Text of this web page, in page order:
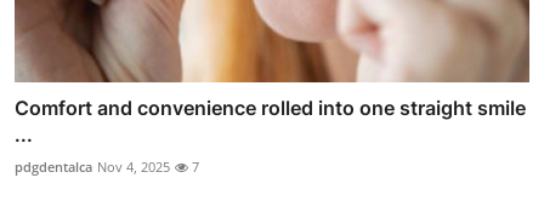
Comfort and convenience rolled into one straight smile
...
pdgdentalca Nov 4, 2025 7